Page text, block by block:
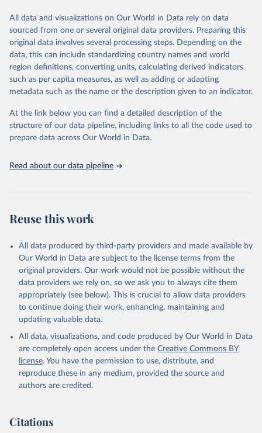
range of topics, including economic growth, education, health,
poverty, trade, energy, infrastructure, governance, and
environmental sustainability. The indicators are sourced from
reputable national and international agencies, ensuring high-quality,
consistent, and comparable data. Users can access the database
through interactive online tools, API services, and downloadable
datasets, facilitating detailed analysis and visualization. WDI is also
(SDGs) and other global development initiatives. By providing
accessible and reliable statistics, it helps to inform policy
discussions and strategies globally. Whether for academic research,
Indicators database is an essential tool for understanding and
Citation
This is the citation of the original data obtained from the source,
prior to any processing or adaptation by Our World in Data.
To cite
data downloaded from this page, please use the suggested citation
Reuse This Work below.
International Comparison Program (ICP), World Bank
https://www.worldbank.org/en/programs/icp/data,
note: This information is for ICP’s PPPs utilized in
WDI, publisher: International Comparison Program
(ICP), date accessed: May 30, 2024, date published:
May 30, 2024;
https://ec.europa.eu/eurostat/databrowser/explore/al
https://data-explorer.oecd.org/
All data and visualizations on Our World in Data rely on data
sourced from one or several original data providers. Preparing this
original data involves several processing steps. Depending on the
data, this can include standardizing country names and world
region definitions, converting units, calculating derived indicators
such as per capita measures, as well as adding or adapting
metadata such as the name or the description given to an indicator.
At the link below you can find a detailed description of the
structure of our data pipeline, including links to all the code used to
prepare data across Our World in Data.
Read about our data pipeline
Reuse this work
All data produced by third-party providers and made available by
Our World in Data are subject to the license terms from the
original providers. Our work would not be possible without the
data providers we rely on, so we ask you to always cite them
appropriately (see below). This is crucial to allow data providers
to continue doing their work, enhancing, maintaining and
updating valuable data.
All data, visualizations, and code produced by Our World in Data
are completely open access under the Creative Commons BY
license. You have the permission to use, distribute, and
reproduce these in any medium, provided the source and
authors are credited.
Citations